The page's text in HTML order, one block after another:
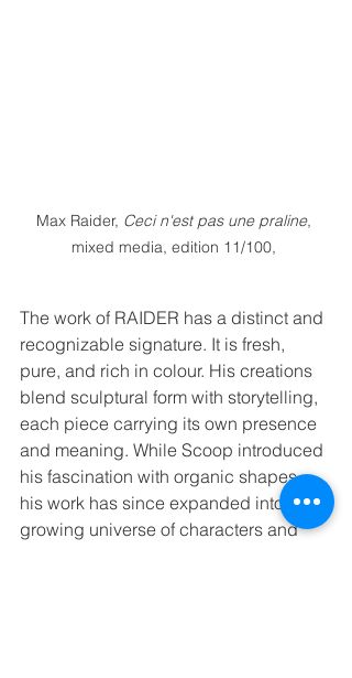
Max Raider, Ceci n'est pas une praline,
mixed media, edition 11/100,
The work of RAIDER has a distinct and
recognizable signature. It is fresh,
pure, and rich in colour. His creations
blend sculptural form with storytelling,
each piece carrying its own presence
and meaning. While Scoop introduced
his fascination with organic shapes,
his work has since expanded into a
growing universe of characters and